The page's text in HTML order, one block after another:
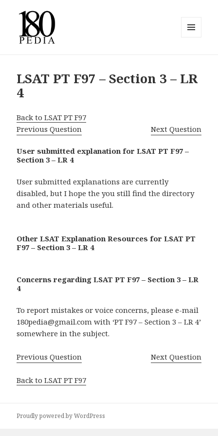
LSAT PT F97 – Section 3 – LR
4
Back to LSAT PT F97
Previous Question
Next Question
User submitted explanation for LSAT PT F97 –
Section 3 – LR 4
User submitted explanations are currently
disabled, but I hope the you still find the directory
and other materials useful.
Other LSAT Explanation Resources for LSAT PT
F97 – Section 3 – LR 4
Concerns regarding LSAT PT F97 – Section 3 – LR
4
To report mistakes or voice concerns, please e-mail
180pedia@gmail.com with ‘PT F97 – Section 3 – LR 4’
somewhere in the subject.
Previous Question Next Question
Back to LSAT PT F97
Proudly powered by WordPress